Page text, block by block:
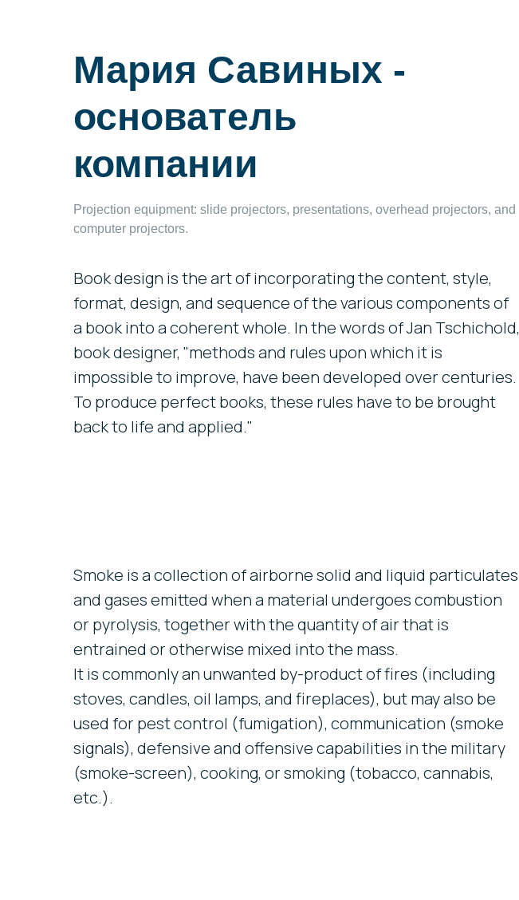
Мария Савиных -
основатель
компании
Projection equipment: slide projectors, presentations, overhead projectors, and
computer projectors.
Book design is the art of incorporating the content, style,
format, design, and sequence of the various components of
a book into a coherent whole. In the words of Jan Tschichold,
book designer, "methods and rules upon which it is
impossible to improve, have been developed over centuries.
To produce perfect books, these rules have to be brought
back to life and applied."
Smoke is a collection of airborne solid and liquid particulates
and gases emitted when a material undergoes combustion
or pyrolysis, together with the quantity of air that is
entrained or otherwise mixed into the mass.
It is commonly an unwanted by-product of fires (including
stoves, candles, oil lamps, and fireplaces), but may also be
used for pest control (fumigation), communication (smoke
signals), defensive and offensive capabilities in the military
(smoke-screen), cooking, or smoking (tobacco, cannabis,
etc.).